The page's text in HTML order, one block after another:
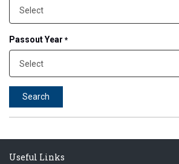
सगरे यांचा आदर्श युवा पुरस्काराने गौरव
Passout Year *
Search
Useful Links